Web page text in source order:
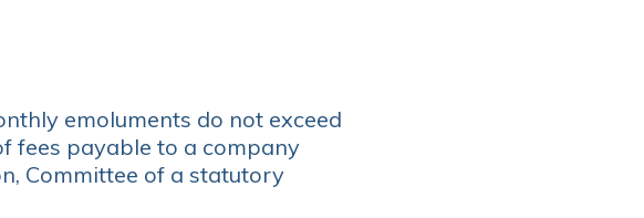
emoluments do not exceed
fees payable to a company
Committee of a statutory